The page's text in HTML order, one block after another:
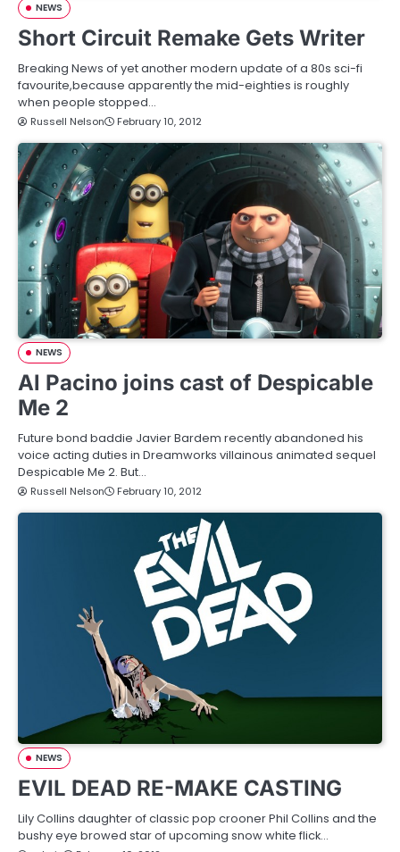
NEWS
Short Circuit Remake Gets Writer
Breaking News of yet another modern update of a 80s sci-fi
favourite,because apparently the mid-eighties is roughly
when people stopped…
Russell Nelson February 10, 2012
NEWS
Al Pacino joins cast of Despicable
Me 2
Future bond baddie Javier Bardem recently abandoned his
voice acting duties in Dreamworks villainous animated sequel
Despicable Me 2. But…
Russell Nelson February 10, 2012
NEWS
EVIL DEAD RE-MAKE CASTING
Lily Collins daughter of classic pop crooner Phil Collins and the
bushy eye browed star of upcoming snow white flick…